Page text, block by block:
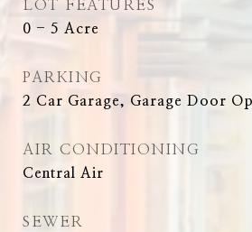
LOT FEATURES
0 - 5 Acre
PARKING
2 Car Garage, Garage Door
AIR CONDITIONING
Central Air
SEWER